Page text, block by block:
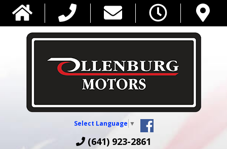
Select Language ▼
(641) 923-2861